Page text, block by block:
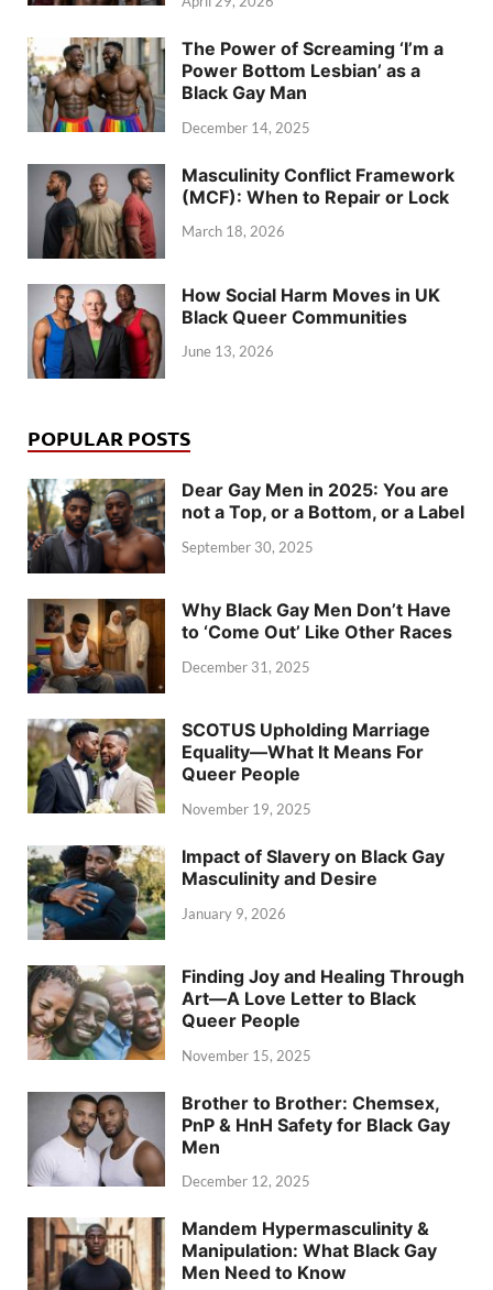
The Power of Screaming ‘I’m a
Power Bottom Lesbian’ as a
Black Gay Man
December 14, 2025
Masculinity Conflict Framework
(MCF): When to Repair or Lock
March 18, 2026
How Social Harm Moves in UK
Black Queer Communities
June 13, 2026
POPULAR POSTS
Dear Gay Men in 2025: You are
not a Top, or a Bottom, or a Label
September 30, 2025
Why Black Gay Men Don’t Have
to ‘Come Out’ Like Other Races
December 31, 2025
SCOTUS Upholding Marriage
Equality—What It Means For
Queer People
November 19, 2025
Impact of Slavery on Black Gay
Masculinity and Desire
January 9, 2026
Finding Joy and Healing Through
Art—A Love Letter to Black
Queer People
November 15, 2025
Brother to Brother: Chemsex,
PnP & HnH Safety for Black Gay
Men
December 12, 2025
Mandem Hypermasculinity &
Manipulation: What Black Gay
Men Need to Know